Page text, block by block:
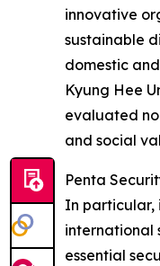
innovative
sustainable
domestic
Kyung Hee
evaluated
and social
Penta
In particular,
international
essential